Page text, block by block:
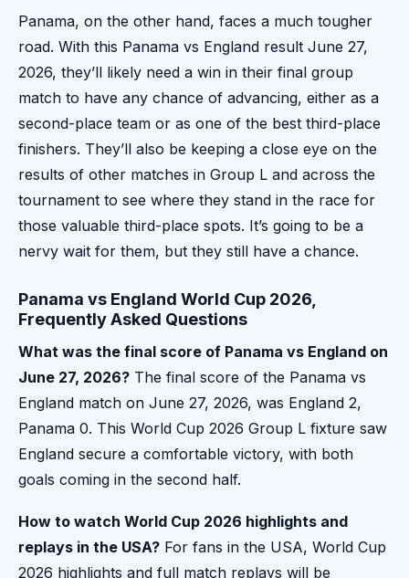
Panama, on the other hand, faces a much tougher
road. With this Panama vs England result June 27,
2026, they’ll likely need a win in their final group
match to have any chance of advancing, either as a
second-place team or as one of the best third-place
finishers. They’ll also be keeping a close eye on the
results of other matches in Group L and across the
tournament to see where they stand in the race for
those valuable third-place spots. It’s going to be a
nervy wait for them, but they still have a chance.
Panama vs England World Cup 2026,
Frequently Asked Questions
What was the final score of Panama vs England on
June 27, 2026? The final score of the Panama vs
England match on June 27, 2026, was England 2,
Panama 0. This World Cup 2026 Group L fixture saw
England secure a comfortable victory, with both
goals coming in the second half.
How to watch World Cup 2026 highlights and
replays in the USA? For fans in the USA, World Cup
2026 highlights and full match replays will be